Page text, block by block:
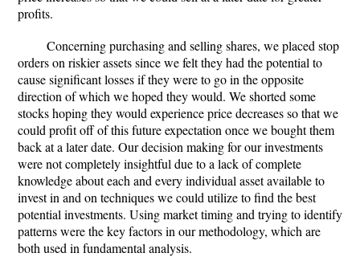
profits.
Concerning purchasing and selling shares, we placed stop
orders on riskier assets since we felt they had the potential to
cause significant losses if they were to go in the opposite
direction of which we hoped they would. We shorted some
stocks hoping they would experience price decreases so that we
could profit off of this future expectation once we bought them
back at a later date. Our decision making for our investments
were not completely insightful due to a lack of complete
knowledge about each and every individual asset available to
invest in and on techniques we could utilize to find the best
potential investments. Using market timing and trying to identify
patterns were the key factors in our methodology, which are
both used in fundamental analysis.